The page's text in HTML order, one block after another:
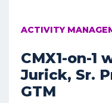
ACTIVITY
CMX1-on-1
Jurick, Sr.
GTM